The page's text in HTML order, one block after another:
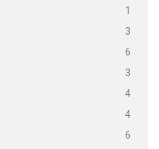
1
3
6
3
4
4
6